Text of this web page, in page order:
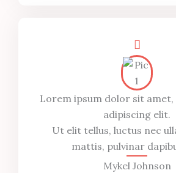
Lorem ipsum dolor sit
adipiscing elit.
Ut elit tellus, luctus nec
mattis, pulvinar
Mykel Johnson